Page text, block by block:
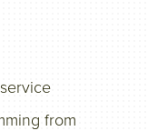
from